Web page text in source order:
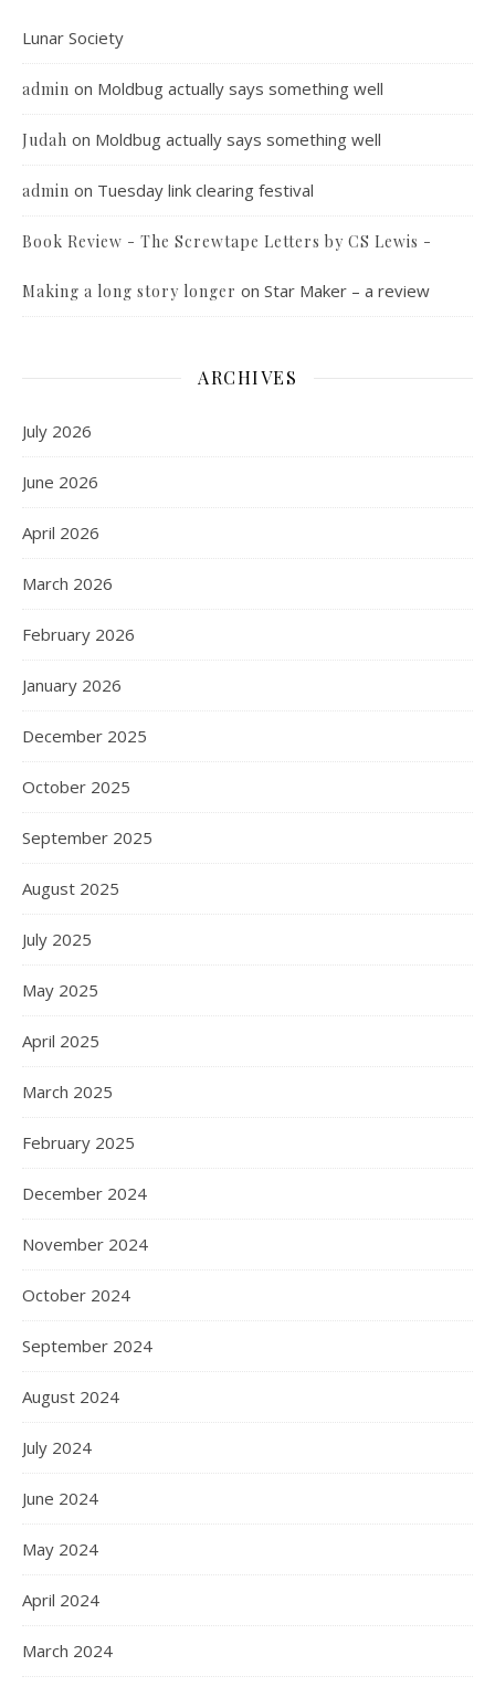
Lunar Society
admin on Moldbug actually says something well
Judah on Moldbug actually says something well
admin on Tuesday link clearing festival
Book Review - The Screwtape Letters by CS Lewis -
Making a long story longer on Star Maker – a review
ARCHIVES
July 2026
June 2026
April 2026
March 2026
February 2026
January 2026
December 2025
October 2025
September 2025
August 2025
July 2025
May 2025
April 2025
March 2025
February 2025
December 2024
November 2024
October 2024
September 2024
August 2024
July 2024
June 2024
May 2024
April 2024
March 2024